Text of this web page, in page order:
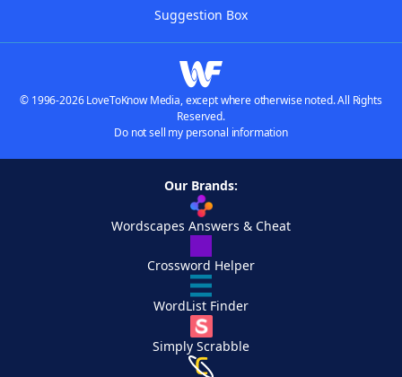
Suggestion Box
© 1996-2026 LoveToKnow Media, except where otherwise noted. All Rights
Reserved.
Do not sell my personal information
Our Brands:
Wordscapes Answers & Cheat
Crossword Helper
WordList Finder
Simply Scrabble